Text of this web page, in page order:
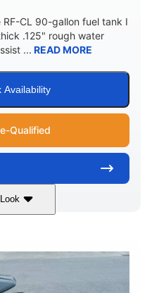
PERSON CAPACITY
80gal
Fiberglass
CL 90-gallon fuel tank I
.125" rough water
... READ MORE
Availability
Qualified
400HP
Outboard